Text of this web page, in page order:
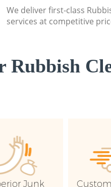
We deliver first-class
services at competitive
Rubbish
Junk